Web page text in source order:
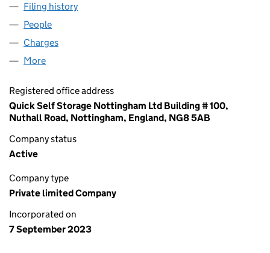
Filing history
People
Charges
More
Registered office address
Quick Self Storage Nottingham Ltd Building # 100,
Nuthall Road, Nottingham, England, NG8 5AB
Company status
Active
Company type
Private limited Company
Incorporated on
7 September 2023